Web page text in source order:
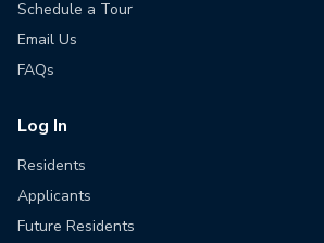
Schedule a Tour
Email Us
FAQs
Log In
Residents
Applicants
Future Residents